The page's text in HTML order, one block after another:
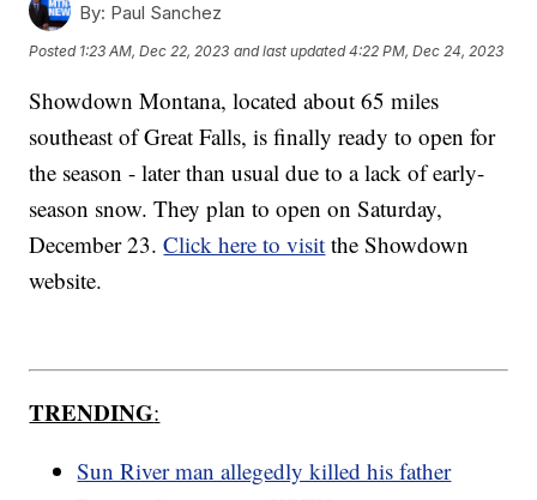
By: Paul Sanchez
Posted 1:23 AM, Dec 22, 2023 and last updated 4:22 PM, Dec 24, 2023
Showdown Montana, located about 65 miles
southeast of Great Falls, is finally ready to open for
the season - later than usual due to a lack of early-
season snow. They plan to open on Saturday,
December 23.Click here to visit the Showdown
website.
TRENDING:
Sun River man allegedly killed his father